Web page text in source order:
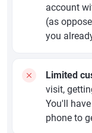
account
(as
you
Limited
visit,
You'll
phone to